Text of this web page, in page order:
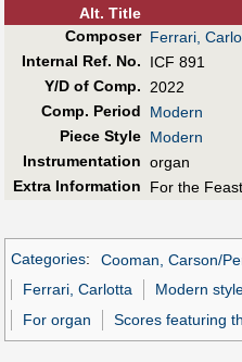
Alt. Title
Composer Ferrari,
Internal Ref. No.
ICF 891
Y/D of Comp.
2022
Comp. Period
Modern
Piece Style Modern
Instrumentation organ
Extra Information
For the
Categories: Cooman, Carson/
Ferrari, Carlotta
Modern
For organ
Scores featuring